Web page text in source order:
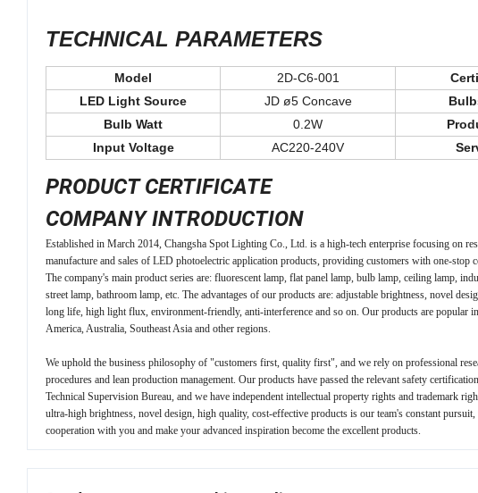
TECHNICAL PARAMETERS
Model 2D-C6-001
LED Light Source
JD ø5 Concave
Bulb Watt
0.2W
Input Voltage
AC220-240V
PRODUCT CERTIFICATE
COMPANY INTRODUCTION
Established in March 2014, Changsha Spot Lighting Co., Ltd. is a high-tech enterprise focusing on
manufacture and sales of LED photoelectric application products, providing customers with one-stop
The company's main product series are: fluorescent lamp, flat panel lamp, bulb lamp, ceiling lamp,
street lamp, bathroom lamp, etc. The advantages of our products are: adjustable brightness, novel
long life, high light flux, environment-friendly, anti-interference and so on. Our products are popular
America, Australia, Southeast Asia and other regions.
We uphold the business philosophy of "customers first, quality first", and we rely on professional
procedures and lean production management. Our products have passed the relevant safety
Technical Supervision Bureau, and we have independent intellectual property rights and trademark
ultra-high brightness, novel design, high quality, cost-effective products is our team's constant
cooperation with you and make your advanced inspiration become the excellent products.